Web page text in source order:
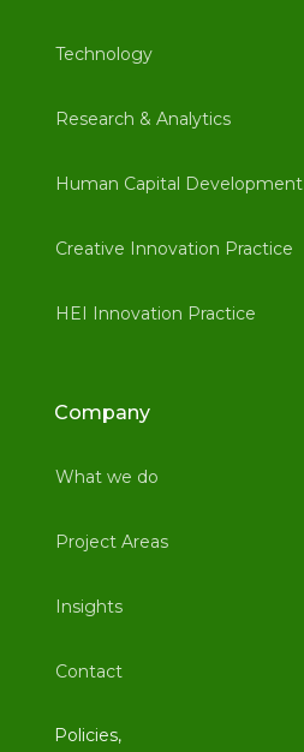
Technology
Research & Analytics
Human Capital Development
Creative Innovation Practice
HEI Innovation Practice
Company
What we do
Project Areas
Insights
Contact
Policies,